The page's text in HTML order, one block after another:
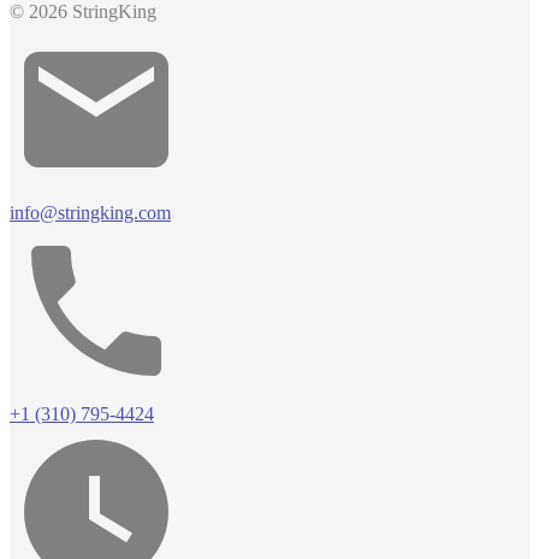
© 2026 StringKing
info@stringking.com
+1 (310) 795-4424